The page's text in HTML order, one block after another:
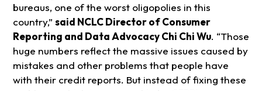
bureaus, one of the worst oligopolies in this
country,” said NCLC Director of Consumer
Reporting and Data Advocacy Chi Chi Wu. “Those
huge numbers reflect the massive issues caused by
mistakes and other problems that people have
with their credit reports. But instead of fixing these